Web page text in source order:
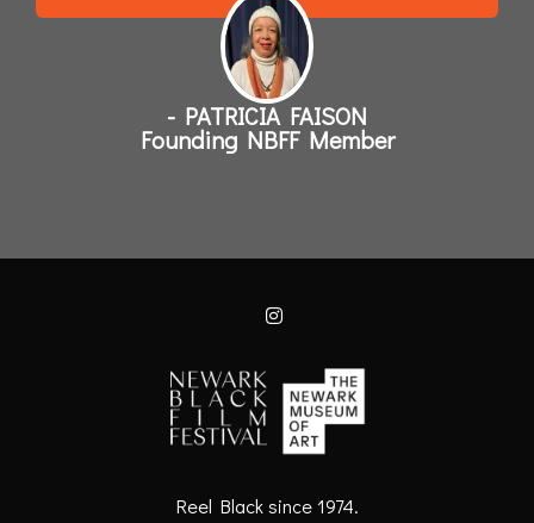
- PATRICIA FAISON
Founding NBFF Member
Reel Black since 1974.